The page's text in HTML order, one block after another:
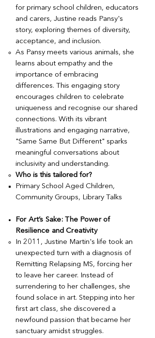
for primary school children, educators
and carers, Justine reads Pansy's
story, exploring themes of diversity,
acceptance, and inclusion.
As Pansy meets various animals, she
learns about empathy and the
importance of embracing
differences. This engaging story
encourages children to celebrate
uniqueness and recognise our shared
connections. With its vibrant
illustrations and engaging narrative,
"Same Same But Different" sparks
meaningful conversations about
inclusivity and understanding.
Who is this tailored for?
Primary School Aged Children,
Community Groups, Library Talks
For Art’s Sake: The Power of
Resilience and Creativity
In 2011, Justine Martin's life took an
unexpected turn with a diagnosis of
Remitting Relapsing MS, forcing her
to leave her career. Instead of
surrendering to her challenges, she
found solace in art. Stepping into her
first art class, she discovered a
newfound passion that became her
sanctuary amidst struggles.